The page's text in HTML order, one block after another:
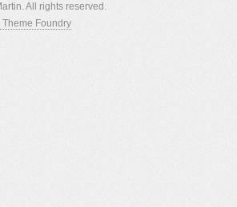
All rights reserved.
Theme Foundry